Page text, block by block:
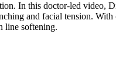
In this doctor-led video,
and facial tension.
line softening.